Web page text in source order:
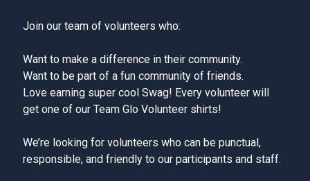
Join our team of volunteers who:
Want to make a difference in their community.
Want to be part of a fun community of friends.
Love earning super cool Swag! Every volunteer will
get one of our Team Glo Volunteer shirts!
We’re looking for volunteers who can be punctual,
responsible, and friendly to our participants and staff.